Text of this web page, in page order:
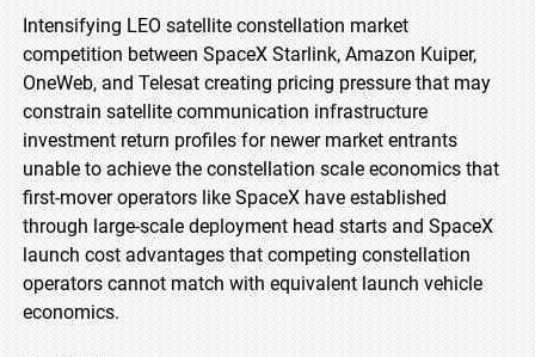
Intensifying LEO satellite constellation market
competition between SpaceX Starlink, Amazon Kuiper,
OneWeb, and Telesat creating pricing pressure that may
constrain satellite communication infrastructure
investment return profiles for newer market entrants
unable to achieve the constellation scale economics that
first-mover operators like SpaceX have established
through large-scale deployment head starts and SpaceX
launch cost advantages that competing constellation
operators cannot match with equivalent launch vehicle
economics.